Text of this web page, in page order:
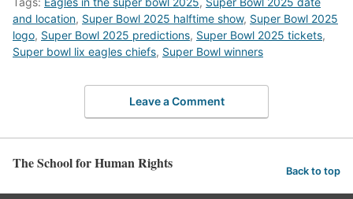
and location, Super Bowl 2025 halftime show, Super Bowl 2025
logo, Super Bowl 2025 predictions, Super Bowl 2025 tickets,
Super bowl lix eagles chiefs, Super Bowl winners
Leave a Comment
The School for Human Rights Back to top